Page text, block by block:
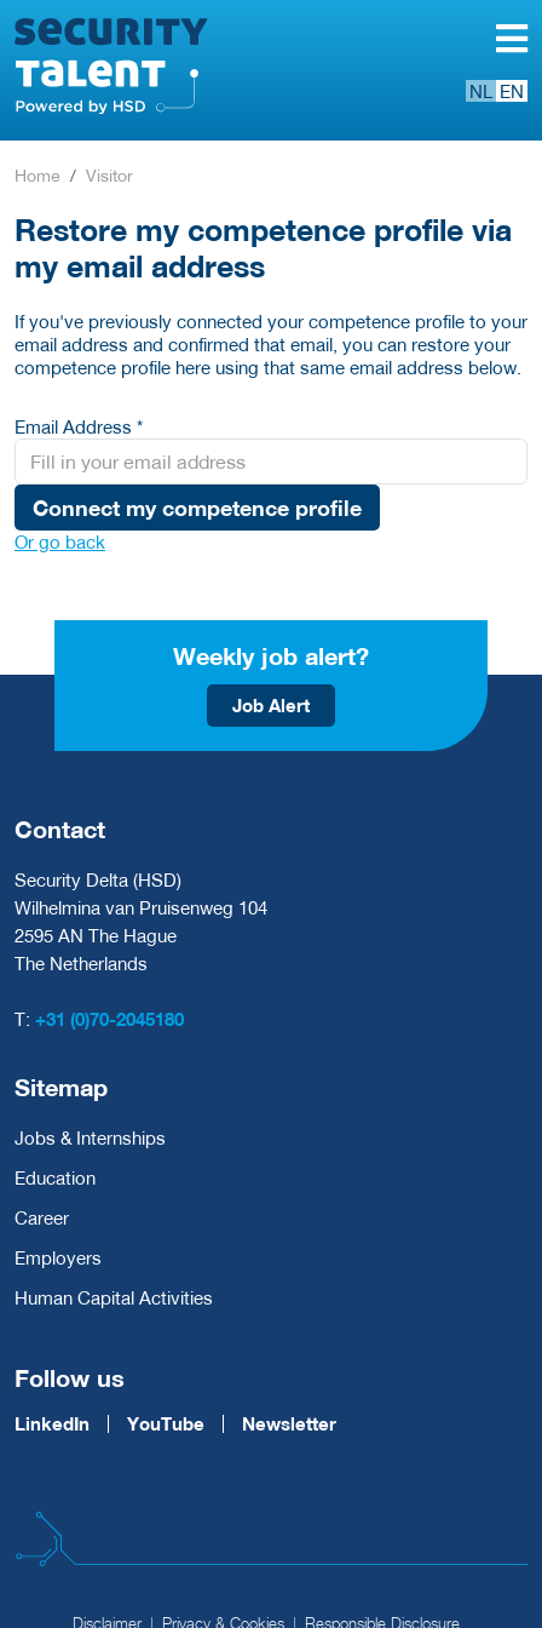
NL EN
Home Visitor
Restore my competence profile via
my email address
If you've previously connected your competence profile to your
email address and confirmed that email, you can restore your
competence profile here using that same email address below.
Email Address *
Connect my competence profile
Or go back
Weekly job alert?
Job Alert
Contact
Security Delta (HSD)
Wilhelmina van Pruisenweg 104
2595 AN The Hague
The Netherlands
T: +31 (0)70-2045180
Sitemap
Jobs & Internships
Education
Career
Employers
Human Capital Activities
Follow us
LinkedIn YouTube Newsletter
Disclaimer Privacy & Cookies Responsible Disclosure